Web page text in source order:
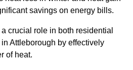
savings on energy bills.
crucial role in both residential
Attleborough by effectively
of heat.